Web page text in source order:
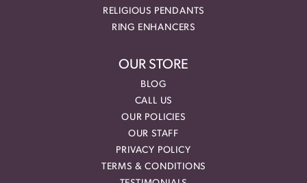
RELIGIOUS PENDANTS
RING ENHANCERS
OUR STORE
BLOG
CALL US
OUR POLICIES
OUR STAFF
PRIVACY POLICY
TERMS & CONDITIONS